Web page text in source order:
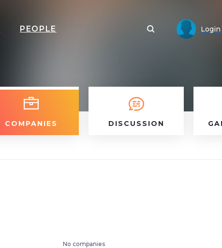
PEOPLE Login
COMPANIES DISCUSSION
No companies